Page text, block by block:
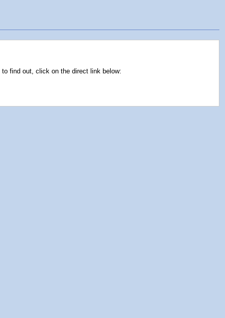
find out, click on the direct link below: